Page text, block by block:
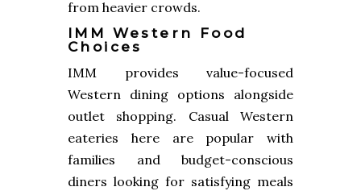
from heavier crowds.
IMM Western Food
Choices
IMM provides value-focused
Western dining options alongside
outlet shopping. Casual Western
eateries here are popular with
families and budget-conscious
diners looking for satisfying meals